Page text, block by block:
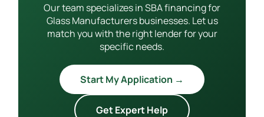
Our team specializes in SBA financing for
Glass Manufacturers businesses. Let us
match you with the right lender for your
specific needs.
Start My Application →
Get Expert Help